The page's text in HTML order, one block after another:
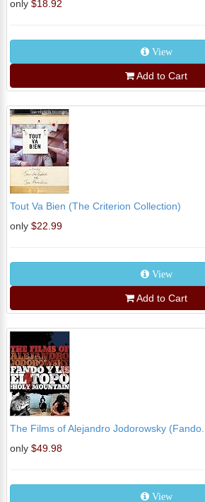
only $18.92
View
Add to Cart
Tout Va Bien (The Criterion Collection)
only $22.99
View
Add to Cart
The Films of Alejandro Jodorowsky (Fando...
only $49.98
View